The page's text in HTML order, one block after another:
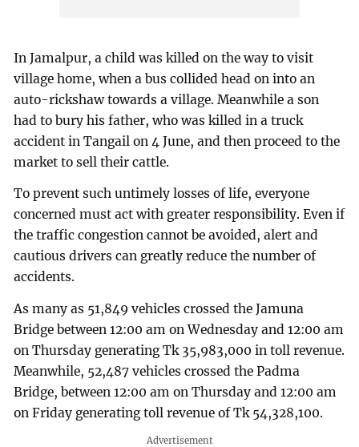
In Jamalpur, a child was killed on the way to visit
village home, when a bus collided head on into an
auto-rickshaw towards a village. Meanwhile a son
had to bury his father, who was killed in a truck
accident in Tangail on 4 June, and then proceed to the
market to sell their cattle.
To prevent such untimely losses of life, everyone
concerned must act with greater responsibility. Even if
the traffic congestion cannot be avoided, alert and
cautious drivers can greatly reduce the number of
accidents.
As many as 51,849 vehicles crossed the Jamuna
Bridge between 12:00 am on Wednesday and 12:00 am
on Thursday generating Tk 35,983,000 in toll revenue.
Meanwhile, 52,487 vehicles crossed the Padma
Bridge, between 12:00 am on Thursday and 12:00 am
on Friday generating toll revenue of Tk 54,328,100.